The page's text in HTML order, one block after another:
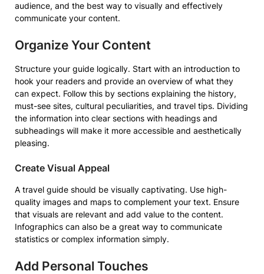
audience, and the best way to visually and effectively
communicate your content.
Organize Your Content
Structure your guide logically. Start with an introduction to
hook your readers and provide an overview of what they
can expect. Follow this by sections explaining the history,
must-see sites, cultural peculiarities, and travel tips. Dividing
the information into clear sections with headings and
subheadings will make it more accessible and aesthetically
pleasing.
Create Visual Appeal
A travel guide should be visually captivating. Use high-
quality images and maps to complement your text. Ensure
that visuals are relevant and add value to the content.
Infographics can also be a great way to communicate
statistics or complex information simply.
Add Personal Touches